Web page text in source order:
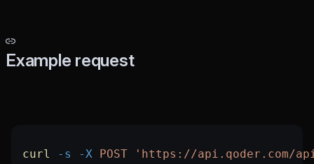
Example request
curl -s -X POST 'https://api.qoder.com/